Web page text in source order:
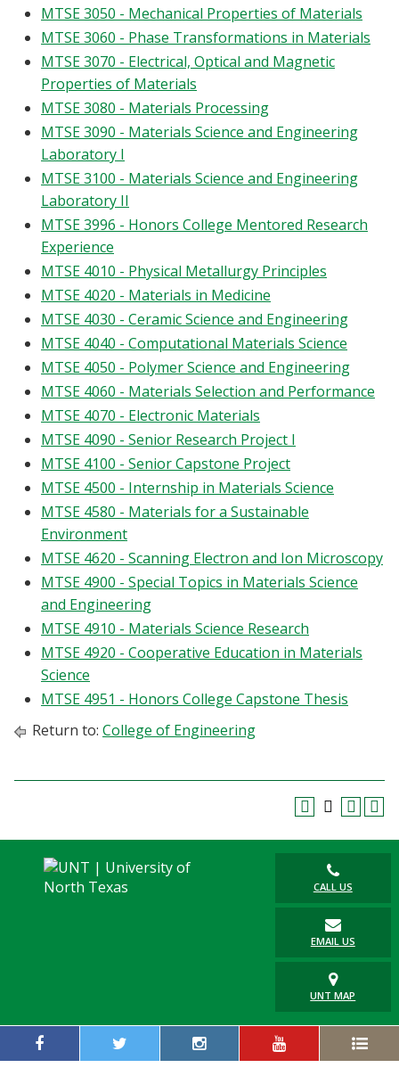
MTSE 3050 - Mechanical Properties of Materials
MTSE 3060 - Phase Transformations in Materials
MTSE 3070 - Electrical, Optical and Magnetic
Properties of Materials
MTSE 3080 - Materials Processing
MTSE 3090 - Materials Science and Engineering
Laboratory I
MTSE 3100 - Materials Science and Engineering
Laboratory II
MTSE 3996 - Honors College Mentored Research
Experience
MTSE 4010 - Physical Metallurgy Principles
MTSE 4020 - Materials in Medicine
MTSE 4030 - Ceramic Science and Engineering
MTSE 4040 - Computational Materials Science
MTSE 4050 - Polymer Science and Engineering
MTSE 4060 - Materials Selection and Performance
MTSE 4070 - Electronic Materials
MTSE 4090 - Senior Research Project I
MTSE 4100 - Senior Capstone Project
MTSE 4500 - Internship in Materials Science
MTSE 4580 - Materials for a Sustainable
Environment
MTSE 4620 - Scanning Electron and Ion Microscopy
MTSE 4900 - Special Topics in Materials Science
and Engineering
MTSE 4910 - Materials Science Research
MTSE 4920 - Cooperative Education in Materials
Science
MTSE 4951 - Honors College Capstone Thesis
Return to: College of Engineering
CALL US
EMAIL US
UNT MAP